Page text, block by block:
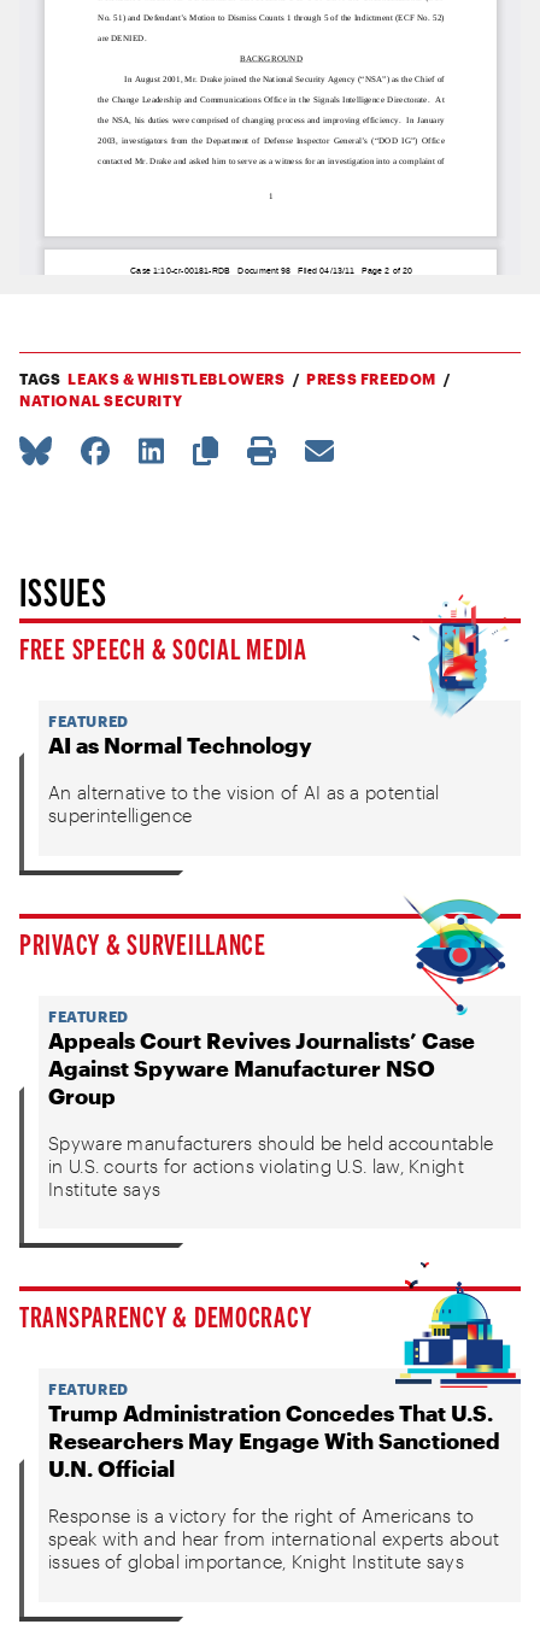
TAGS LEAKS & WHISTLEBLOWERS
PRESS FREEDOM
NATIONAL SECURITY
ISSUES
FREE SPEECH & SOCIAL MEDIA
FEATURED
AI as Normal Technology
An alternative to the vision of AI as a potential
superintelligence
PRIVACY & SURVEILLANCE
FEATURED
Appeals Court Revives Journalists’ Case
Against Spyware Manufacturer NSO
Group
Spyware manufacturers should be held accountable
in U.S. courts for actions violating U.S. law, Knight
Institute says
TRANSPARENCY & DEMOCRACY
FEATURED
Trump Administration Concedes That U.S.
Researchers May Engage With Sanctioned
U.N. Official
Response is a victory for the right of Americans to
speak with and hear from international experts about
issues of global importance, Knight Institute says